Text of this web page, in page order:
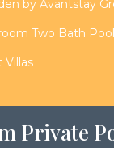
by Avantstay
Two Bath
Villas
Private